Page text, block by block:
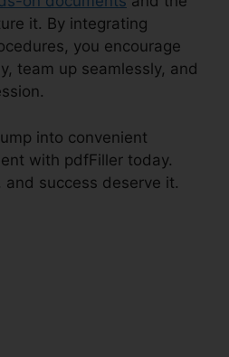
it. By integrating
you encourage
team up seamlessly, and
into convenient
with pdfFiller today.
and success deserve it.